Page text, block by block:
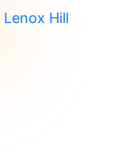
Lenox Hill